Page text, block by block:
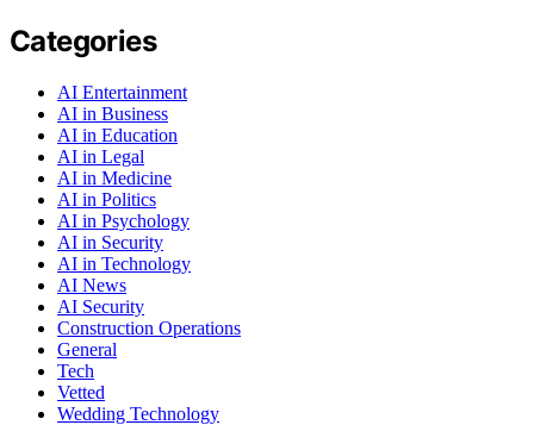
Categories
AI Entertainment
AI in Business
AI in Education
AI in Legal
AI in Medicine
AI in Politics
AI in Psychology
AI in Security
AI in Technology
AI News
AI Security
Construction Operations
General
Tech
Vetted
Wedding Technology